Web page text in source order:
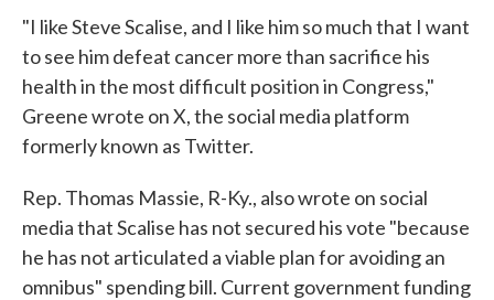
"I like Steve Scalise, and I like him so much that I want
to see him defeat cancer more than sacrifice his
health in the most difficult position in Congress,"
Greene wrote on X, the social media platform
formerly known as Twitter.
Rep. Thomas Massie, R-Ky., also wrote on social
media that Scalise has not secured his vote "because
he has not articulated a viable plan for avoiding an
omnibus" spending bill. Current government funding